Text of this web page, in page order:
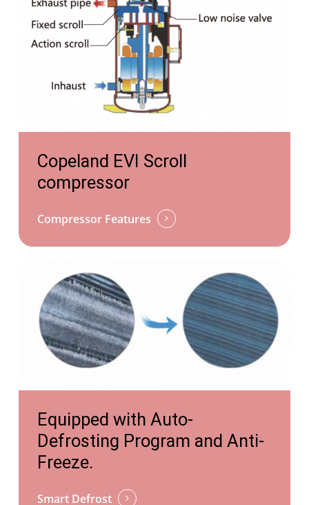
advantages/evi/
Copeland EVI Scroll
compressor
Compressor Features
advantages/silence/
Equipped with Auto-
Defrosting Program and Anti-
Freeze.
Smart Defrost